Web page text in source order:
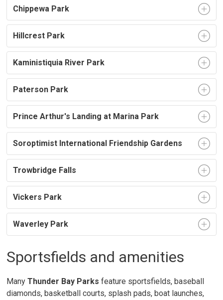
Chippewa Park
Hillcrest Park
Kaministiquia River Park
Paterson Park
Prince Arthur's Landing at Marina Park
Soroptimist International Friendship Gardens
Trowbridge Falls
Vickers Park
Waverley Park
Sportsfields and amenities
ManyThunder Bay Parks feature sportsfields, baseball
diamonds, basketball courts, splash pads, boat launches,